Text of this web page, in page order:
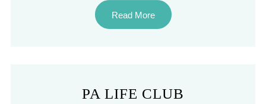
Read More
PA LIFE CLUB